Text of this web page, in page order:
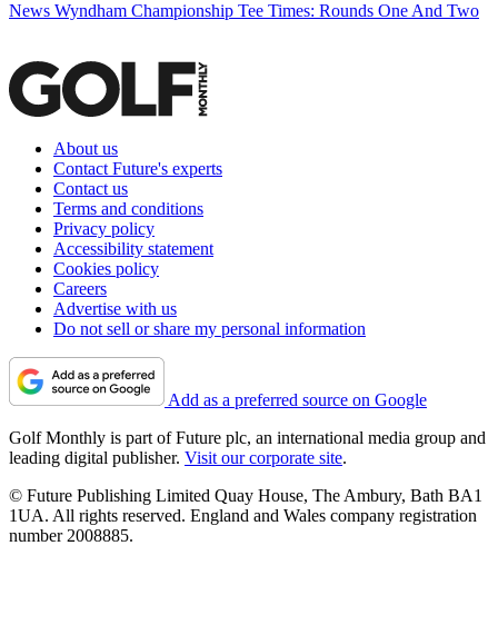
News Wyndham Championship Tee Times: Rounds One And Two
About us
Contact Future's experts
Contact us
Terms and conditions
Privacy policy
Accessibility statement
Cookies policy
Careers
Advertise with us
Do not sell or share my personal information
Add as a preferred source on Google
Golf Monthly is part of Future plc, an international media group and
leading digital publisher. Visit our corporate site.
© Future Publishing Limited Quay House, The Ambury, Bath BA1
1UA. All rights reserved. England and Wales company registration
number 2008885.